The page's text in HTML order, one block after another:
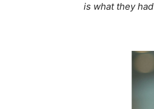
is what they